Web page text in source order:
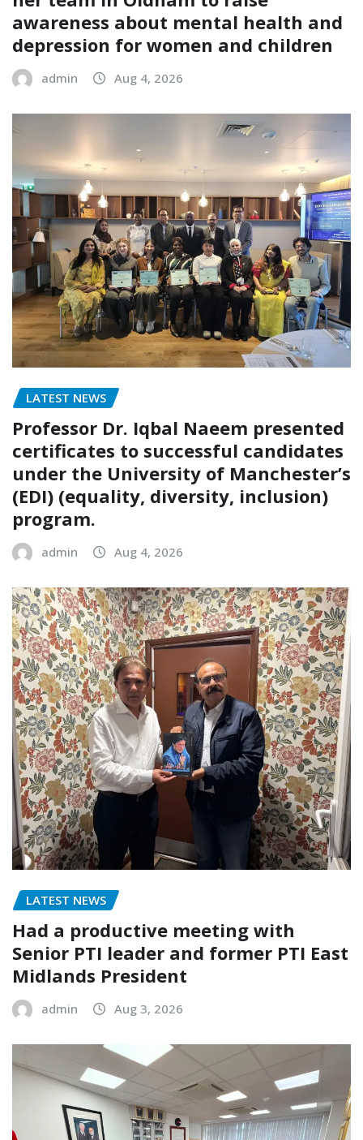
awareness about mental health and
depression for women and children
admin Aug 4, 2026
LATEST NEWS
Professor Dr. Iqbal Naeem presented
certificates to successful candidates
under the University of Manchester’s
(EDI) (equality, diversity, inclusion)
program.
admin Aug 4, 2026
LATEST NEWS
Had a productive meeting with
Senior PTI leader and former PTI East
Midlands President
admin Aug 3, 2026